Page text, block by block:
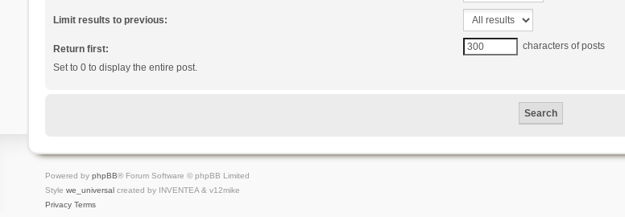
Limit results to previous:
Return first:
Set to 0 to display the entire post.
characters of posts
Powered by phpBB® Forum Software © phpBB Limited
Style we_universalcreated by INVENTEA & v12mike
Privacy Terms